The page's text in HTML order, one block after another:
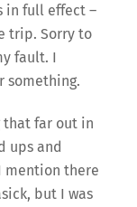
in full effect –
trip. Sorry to
fault. I
something.
that far out in
ups and
mention there
but I was